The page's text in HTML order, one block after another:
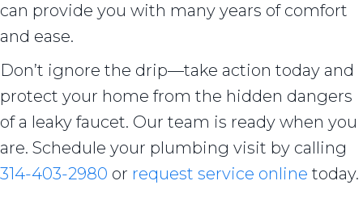
can provide you with many years of comfort
and ease.
Don’t ignore the drip—take action today and
protect your home from the hidden dangers
of a leaky faucet. Our team is ready when you
are. Schedule your plumbing visit by calling
314-403-2980 or request service online today.